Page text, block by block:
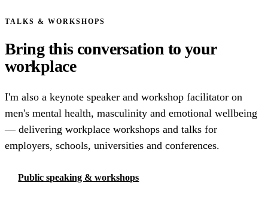
TALKS & WORKSHOPS
Bring this conversation to your
workplace
I'm also a keynote speaker and workshop facilitator on
men's mental health, masculinity and emotional wellbeing
— delivering workplace workshops and talks for
employers, schools, universities and conferences.
Public speaking & workshops